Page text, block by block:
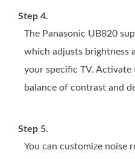
Step 4.
The Panasonic UB820
which adjusts brightness
your specific TV.
balance of contrast and
Step 5.
You can customize noise